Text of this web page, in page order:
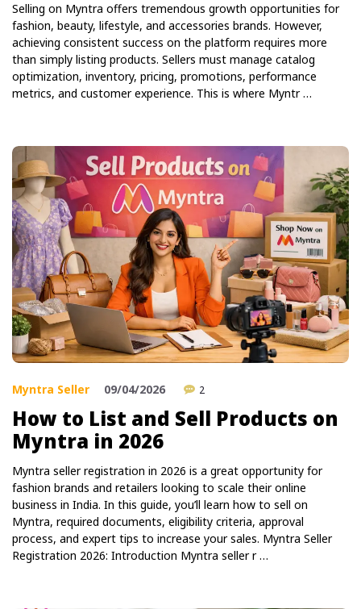
Selling on Myntra offers tremendous growth opportunities for
fashion, beauty, lifestyle, and accessories brands. However,
achieving consistent success on the platform requires more
than simply listing products. Sellers must manage catalog
optimization, inventory, pricing, promotions, performance
metrics, and customer experience. This is where Myntr …
Myntra Seller 09/04/2026 2
How to List and Sell Products on
Myntra in 2026
Myntra seller registration in 2026 is a great opportunity for
fashion brands and retailers looking to scale their online
business in India. In this guide, you’ll learn how to sell on
Myntra, required documents, eligibility criteria, approval
process, and expert tips to increase your sales. Myntra Seller
Registration 2026: Introduction Myntra seller r …